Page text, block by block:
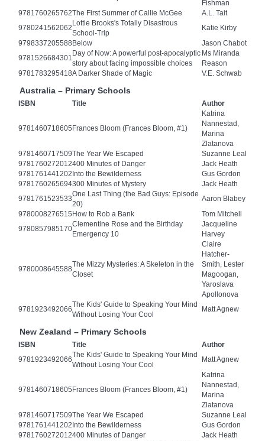
Fishman
9781760265762The First Summer of Callie McGee
A.L. Tait
9780241562062
Lottie Brooks's Totally Disastrous
School-Trip
Katie Kirby
9798337205588 Below
Jason Chabot
9781526684301
Day of Now: A powerful post-apocalyptic
story about facing impossible choices
Ms Miranda
Reason
9781783295418A Darker Shade of Magic V.E. Schwab
Australia – Primary Schools
ISBN Title Author
9781460718605 Frances Bloom (Frances Bloom, #1)
Katrina
Nannestad,
Marina
Zlatanova
9781460717509The Year We Escaped
Suzanne Leal
9781760272012400 Minutes of Danger
Jack Heath
9781761441202 Into the Bewilderness
Gus Gordon
9781760265694300 Minutes of Mystery
Jack Heath
9781761523533
One Last Thing (the Bad Guys: Episode
20)
Aaron Blabey
9780008276515 How to Rob a Bank
Tom Mitchell
9780857985170
Clementine Rose and the Birthday
Emergency 10
Jacqueline
Harvey
9780008645588
The Mizzy Mysteries: A Skeleton in the
Closet
Claire
Hatcher-
Smith, Lester
Magoogan,
Yaroslava
Apollonova
9781923492066
The Kids' Guide to Speaking Your Mind
Without Losing Your Cool
Matt Agnew
New Zealand – Primary Schools
ISBN Title
Author
9781923492066
The Kids' Guide to Speaking Your Mind
Without Losing Your Cool
Matt Agnew
9781460718605 Frances Bloom (Frances Bloom, #1)
Katrina
Nannestad,
Marina
Zlatanova
9781460717509The Year We Escaped
Suzanne Leal
9781761441202 Into the Bewilderness
Gus Gordon
9781760272012400 Minutes of Danger
Jack Heath